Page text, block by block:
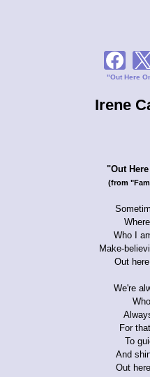
"Out Here
Irene
"Out
(from
Who I
Make-
Out
We're
For
To
And
Out